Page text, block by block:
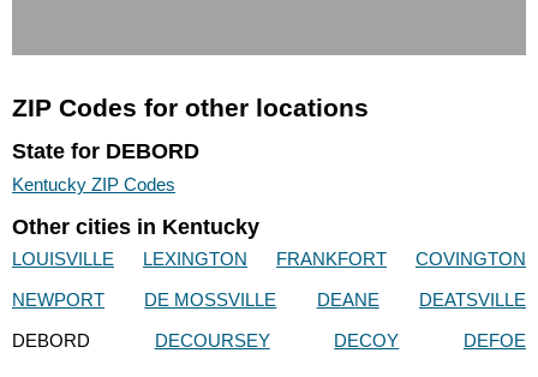
ZIP Codes for other locations
State for DEBORD
Kentucky ZIP Codes
Other cities in Kentucky
LOUISVILLE LEXINGTON FRANKFORT
COVINGTON
NEWPORT
DE MOSSVILLE DEANE
DEATSVILLE
DEBORD
DECOURSEY DECOY DEFOE